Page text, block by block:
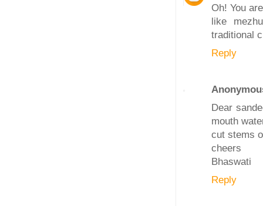
Oh! You
like
traditional
Reply
Dear
mouth
cut stems
cheers
Bhaswati
Reply